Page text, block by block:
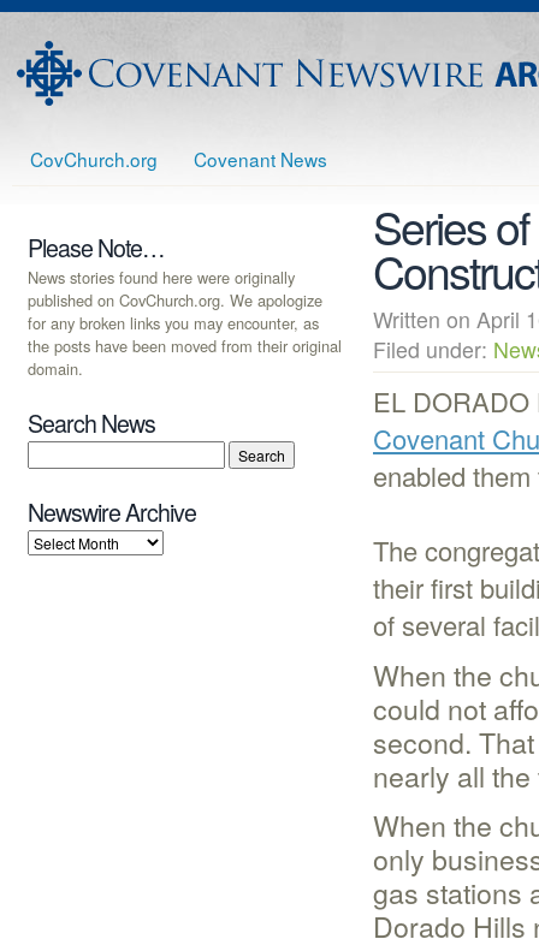
CovChurch.org Covenant News
Series
Written on
Filed under:
EL
Covenant
enabled
The
their first
of several
When the
could not
second.
nearly all
When the
only
gas stations
Dorado Hills
Please Note…
News stories found here were originally
published on CovChurch.org. We apologize
for any broken links you may encounter, as
the posts have been moved from their original
domain.
Search News
Newswire Archive